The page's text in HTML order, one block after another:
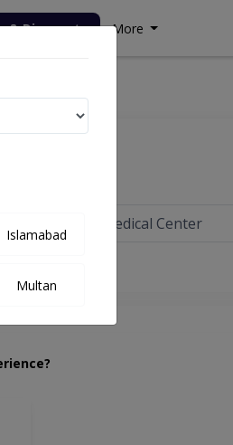
& Discounts More
Alees Medical Center
Islamabad
Multan